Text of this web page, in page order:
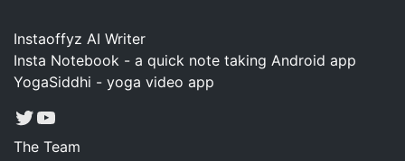
Instaoffyz AI Writer
Insta Notebook - a quick note taking Android app
YogaSiddhi - yoga video app
Twitter
YouTube
The Team